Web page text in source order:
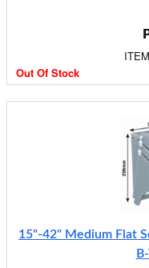
Out Of Stock
15"-42" Medium Flat